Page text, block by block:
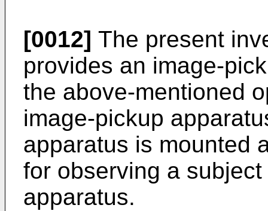
[0012] The present
provides an image-
the above-mentioned
image-pickup
apparatus is mounted
for observing a
apparatus.